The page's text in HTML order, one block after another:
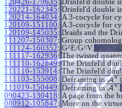
120426-170635: Drinfel'd double
120221-162345: Drinfel'd double
120214-164034: A 3-cocycle for
120109-151100: A 3-cocycle for
120109-145035: Braids and the
111207-150307: Group
111124-160352: G^E/G^V.
111117-162936: The twisted
111110-162849: The Drinfel'd
111110-153914: The Drinfel'd
111103-155008: Deframing inAu
111019-150449: Deframing in A u
090423-130418: A page from the
080912-105847: More on the virtue.